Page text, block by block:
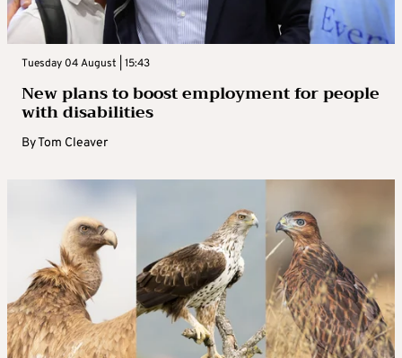
Tuesday 04 August | 15:43
New plans to boost employment for people
with disabilities
ByTom Cleaver